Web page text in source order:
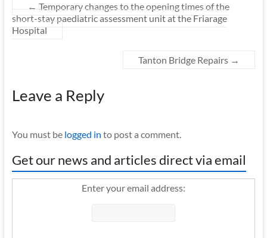
← Temporary changes to the opening times of the
short-stay paediatric assessment unit at the Friarage
Hospital
Tanton Bridge Repairs →
Leave a Reply
You must be logged in to post a comment.
Get our news and articles direct via email
Enter your email address: